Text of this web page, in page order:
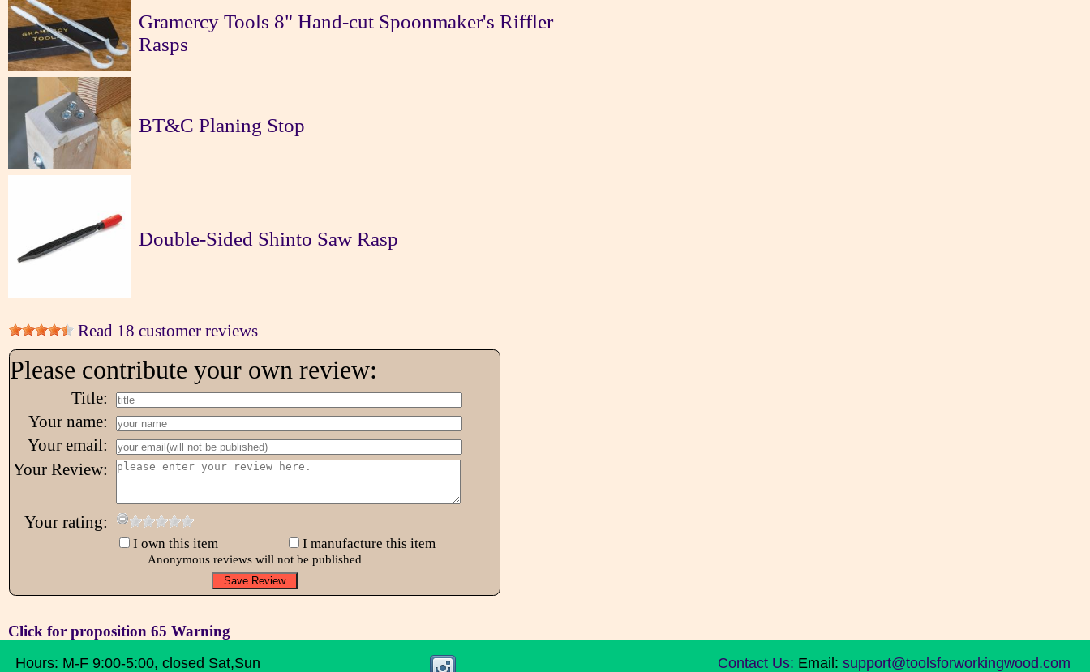
Gramercy Tools 8" Hand-cut Spoonmaker's Riffler
Rasps
BT&C Planing Stop
Double-Sided Shinto Saw Rasp
Read 18 customer reviews
Please contribute your own review:
Title:
Your name:
Your email:
Your Review:
Your rating:
I own this item I manufacture this item
Anonymous reviews will not be published
Click for proposition 65 Warning
Hours: M-F 9:00-5:00, closed Sat,Sun Contact Us: Email: support@toolsforworkingwood.com